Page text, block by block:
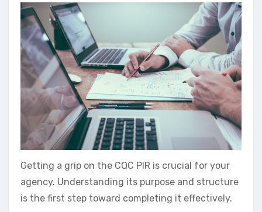
Getting a grip on the CQC PIR is crucial for your
agency. Understanding its purpose and structure
is the first step toward completing it effectively.